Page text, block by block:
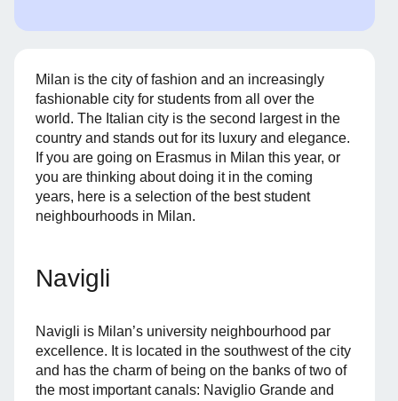
Milan is the city of fashion and an increasingly
fashionable city for students from all over the
world. The Italian city is the second largest in the
country and stands out for its luxury and elegance.
If you are going on Erasmus in Milan this year, or
you are thinking about doing it in the coming
years, here is a selection of the best student
neighbourhoods in Milan.
Navigli
Navigli is Milan’s university neighbourhood par
excellence. It is located in the southwest of the city
and has the charm of being on the banks of two of
the most important canals: Naviglio Grande and